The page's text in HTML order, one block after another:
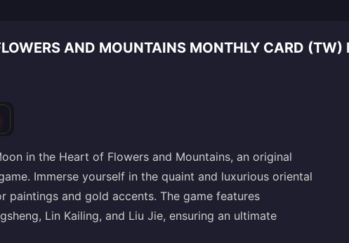
AND MOUNTAINS MONTHLY CARD (TW)
in the Heart of Flowers and Mountains, an original
Immerse yourself in the quaint and luxurious oriental
and gold accents. The game features
Lin Kailing, and Liu Jie, ensuring an ultimate